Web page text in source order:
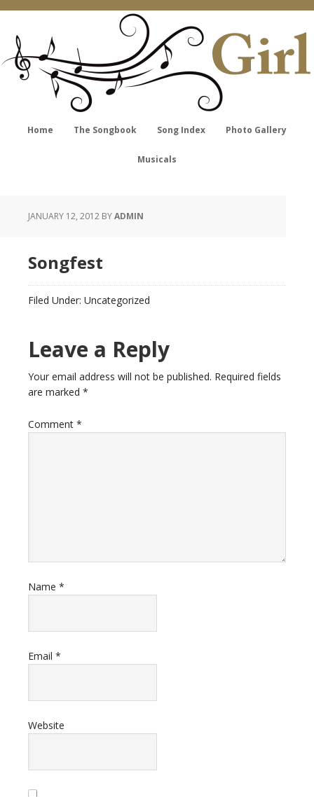
Home The Songbook Song Index Photo Gallery
Musicals
JANUARY 12, 2012 BYADMIN
Songfest
Filed Under: Uncategorized
Leave a Reply
Your email address will not be published. Required fields
are marked *
Comment *
Name *
Email *
Website